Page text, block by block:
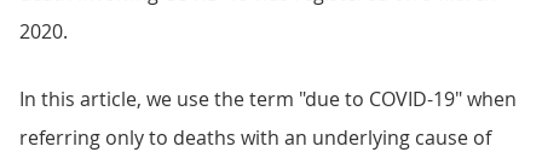
2020.
In this article, we use the term "due to COVID-19" when
referring only to deaths with an underlying cause of